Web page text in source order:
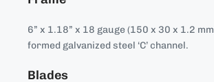
6” x 1.18” x 18 gauge (150 x 30 x 1.2
formed galvanized steel ‘C’ channel.
Blades